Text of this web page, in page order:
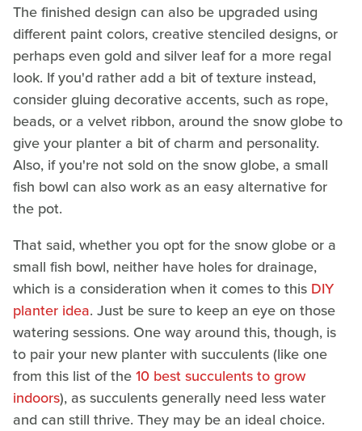
The finished design can also be upgraded using
different paint colors, creative stenciled designs, or
perhaps even gold and silver leaf for a more regal
look. If you'd rather add a bit of texture instead,
consider gluing decorative accents, such as rope,
beads, or a velvet ribbon, around the snow globe to
give your planter a bit of charm and personality.
Also, if you're not sold on the snow globe, a small
fish bowl can also work as an easy alternative for
the pot.
That said, whether you opt for the snow globe or a
small fish bowl, neither have holes for drainage,
which is a consideration when it comes to this DIY
planter idea. Just be sure to keep an eye on those
watering sessions. One way around this, though, is
to pair your new planter with succulents (like one
from this list of the10 best succulents to grow
indoors), as succulents generally need less water
and can still thrive. They may be an ideal choice.